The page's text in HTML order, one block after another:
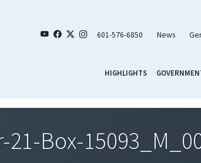
601-576-6850 News
HIGHLIGHTS
Box-